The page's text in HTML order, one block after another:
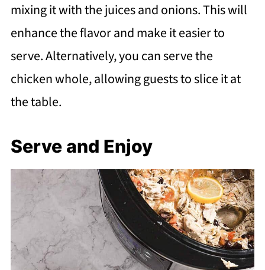
mixing it with the juices and onions. This will
enhance the flavor and make it easier to
serve. Alternatively, you can serve the
chicken whole, allowing guests to slice it at
the table.
Serve and Enjoy